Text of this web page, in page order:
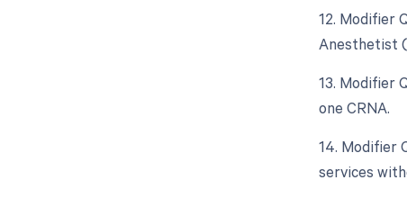
12. Modifier
Anesthetist
13. Modifier
one CRNA.
14. Modifier
services